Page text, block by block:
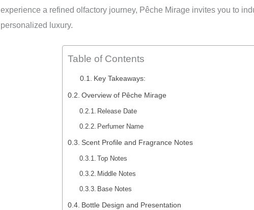
experience a refined olfactory journey, Pêche Mirage invites you to
personalized luxury.
Table of Contents
Key Takeaways:
Overview of Pêche Mirage
Release Date
Perfumer Name
Scent Profile and Fragrance Notes
Top Notes
Middle Notes
Base Notes
Bottle Design and Presentation